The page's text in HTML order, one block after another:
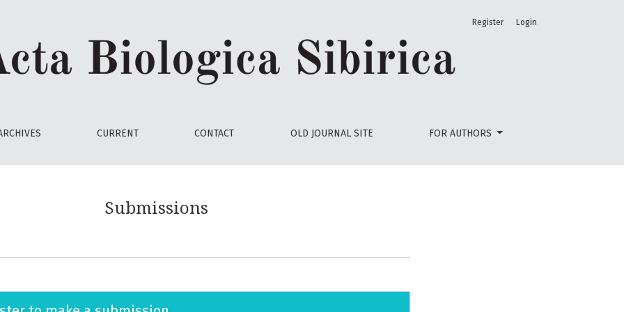
CURRENT CONTACT OLD JOURNAL SITE FOR AUTHORS
Register Login
Submissions